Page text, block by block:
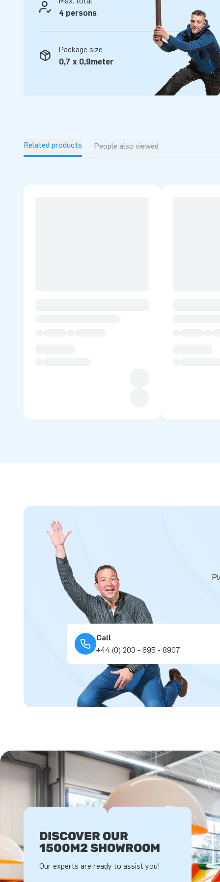
4 persons
Package size
0,7 x 0,9meter
Related products People also viewed
Call
+44 (0) 203 - 695 - 8907
DISCOVER OUR
1500M2 SHOWROOM
Our experts are ready to assist you!